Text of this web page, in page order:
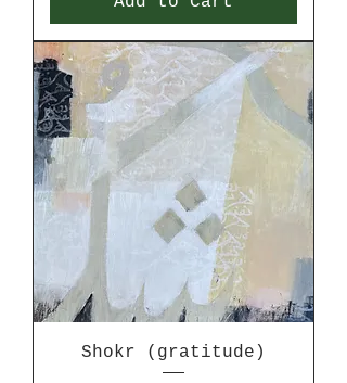
Shokr (gratitude)